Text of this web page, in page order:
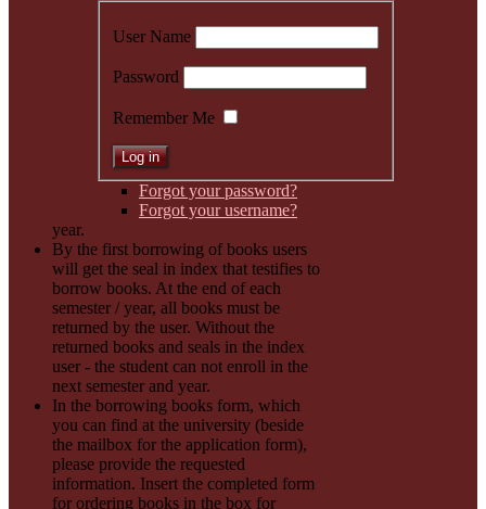
User Name
Password
Remember Me
Forgot your password?
Forgot your username?
year.
By the first borrowing of books users
will get the seal in index that testifies to
borrow books. At the end of each
semester / year, all books must be
returned by the user. Without the
returned books and seals in the index
user - the student can not enroll in the
next semester and year.
In the borrowing books form, which
you can find at the university (beside
the mailbox for the application form),
please provide the requested
information. Insert the completed form
for ordering books in the box for